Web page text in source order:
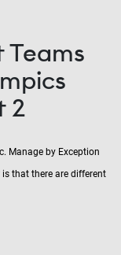
2
Manage by Exception
that there are different